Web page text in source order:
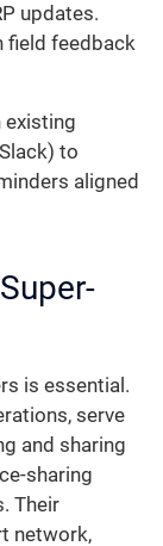
updates.
field feedback
existing
to
aligned
is essential.
serve
and sharing
sharing
Their
network,